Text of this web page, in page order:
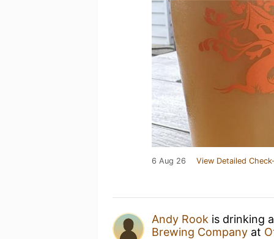
6 Aug 26 View Detailed
Andy Rook is drinking
Brewing Company at